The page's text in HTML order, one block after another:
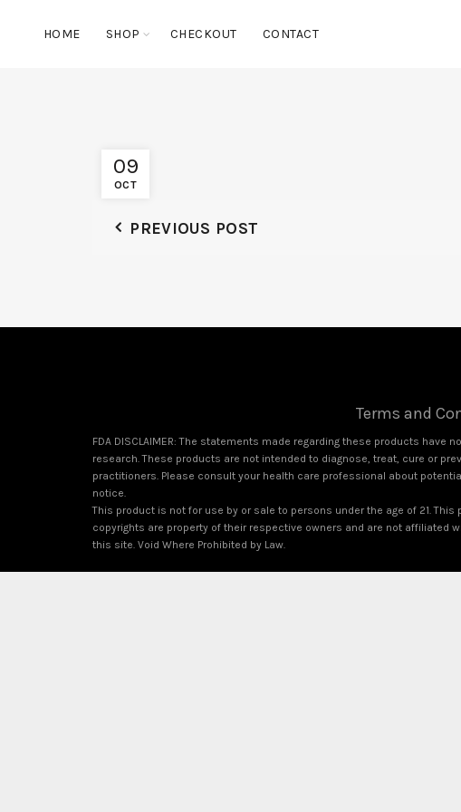
HOME SHOP CHECKOUT CONTACT
09
OCT
PREVIOUS POST
Terms and
FDA DISCLAIMER: The statements made regarding these products
research. These products are not intended to diagnose, treat, cure or
practitioners. Please consult your health care professional about
notice.
This product is not for use by or sale to persons under the age of 21.
copyrights are property of their respective owners and are not affiliated
this site. Void Where Prohibited by Law.